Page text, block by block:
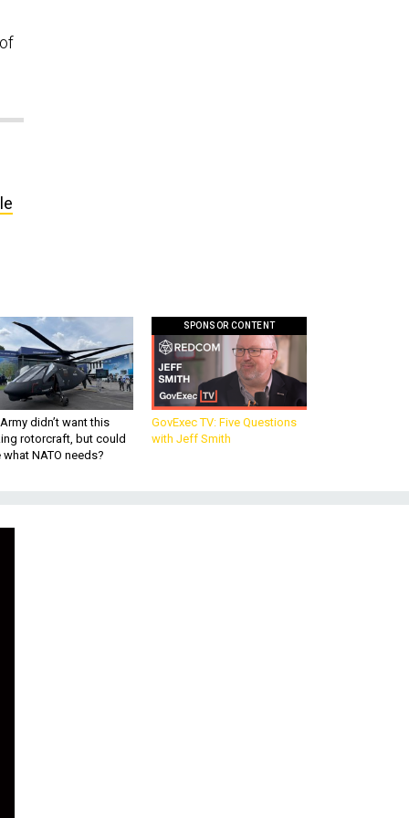
didn’t want this
rotorcraft, but could
what NATO needs?
SPONSOR CONTENT
GovExec TV: Five Questions
with Jeff Smith